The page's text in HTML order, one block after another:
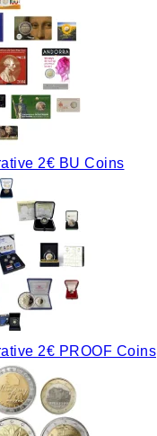
2€ BU Coins
2€ PROOF Coins